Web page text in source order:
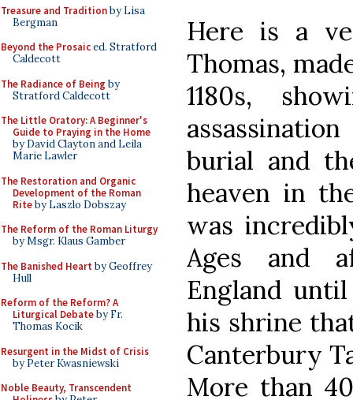
Treasure and Traditionby Lisa
Bergman
Beyond the Prosaiced. Stratford
Caldecott
The Radiance of Being by
Stratford Caldecott
The Little Oratory: A Beginner's
Guide to Praying in the Home
by David Clayton and Leila
Marie Lawler
The Restoration and Organic
Development of the Roman
Riteby Laszlo Dobszay
The Reform of the Roman Liturgy
by Msgr. Klaus Gamber
The Banished Heart by Geoffrey
Hull
Reform of the Reform? A
Liturgical Debateby Fr.
Thomas Kocik
Resurgent in the Midst of Crisis
by Peter Kwasniewski
Noble Beauty, Transcendent
Here is a
Thomas,
1180s,
burial and
heaven in
was
Ages and
England
his shrine
Canterbury
More than